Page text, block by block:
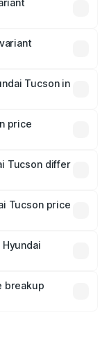
Tucson in
price
and optional
Tucson differ
Tucson price
in India,
which will adjust
breakup